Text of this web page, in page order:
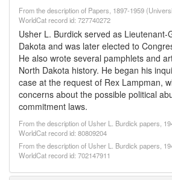
From the description of Papers, 1897-1959
WorldCat record id: 727740272
Usher L. Burdick served as Lieutenant-
Dakota and was later elected to
He also wrote several pamphlets and
North Dakota history. He began his
case at the request of Rex Lampman,
concerns about the possible political
commitment laws.
From the description of Usher L. Burdick papers,
WorldCat record id: 80809204
From the description of Usher L. Burdick papers,
WorldCat record id: 702147911